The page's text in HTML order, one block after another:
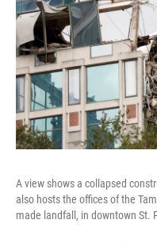
A view shows a collapsed
also hosts the offices of the
made landfall, in downtown St.